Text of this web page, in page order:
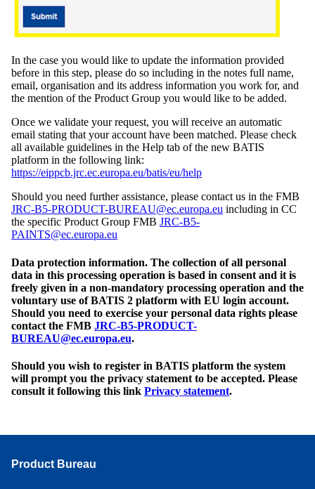
In the case you would like to update the information provided
before in this step, please do so including in the notes full name,
email, organisation and its address information you work for, and
the mention of the Product Group you would like to be added.
Once we validate your request, you will receive an automatic
email stating that your account have been matched. Please check
all available guidelines in the Help tab of the new BATIS
platform in the following link:
https://eippcb.jrc.ec.europa.eu/batis/eu/help
Should you need further assistance, please contact us in the FMB
JRC-B5-PRODUCT-BUREAU@ec.europa.eu including in CC
the specific Product Group FMB JRC-B5-
PAINTS@ec.europa.eu
Data protection information. The collection of all personal
data in this processing operation is based in consent and it is
freely given in a non-mandatory processing operation and the
voluntary use of BATIS 2 platform with EU login account.
Should you need to exercise your personal data rights please
contact the FMB JRC-B5-PRODUCT-
BUREAU@ec.europa.eu.
Should you wish to register in BATIS platform the system
will prompt you the privacy statement to be accepted. Please
consult it following this link Privacy statement.
Product Bureau